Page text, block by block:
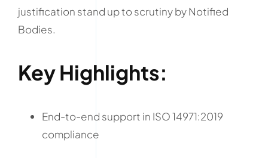
justification stand up to scrutiny by Notified
Bodies.
Key Highlights:
End-to-end support in ISO 14971:2019
compliance